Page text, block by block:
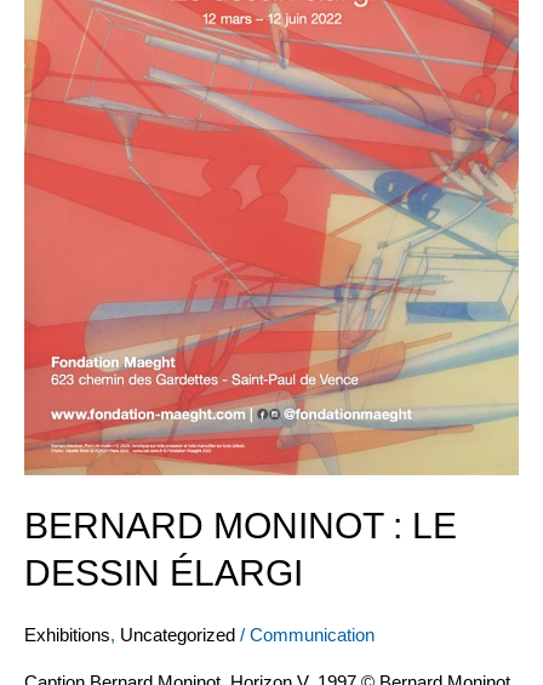
BERNARD MONINOT : LE
DESSIN ÉLARGI
Exhibitions, Uncategorized / Communication